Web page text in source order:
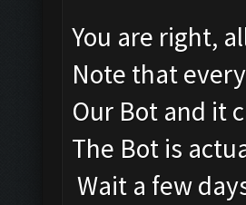
You are right,
Note that
Our Bot and it
The Bot is
Wait a few